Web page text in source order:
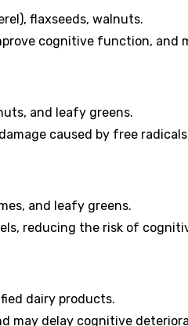
flaxseeds, walnuts.
cognitive function, and
and leafy greens.
caused by free
and leafy greens.
reducing the risk of
dairy products.
may delay cognitive